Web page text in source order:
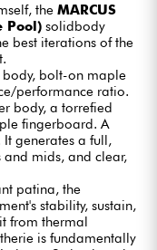
the MARCUS
Pool) solidbody
best iterations of the
body, bolt-on maple
performance ratio.
body, a torrefied
fingerboard. A
generates a full,
and mids, and clear,
patina, the
stability, sustain,
from thermal
is fundamentally